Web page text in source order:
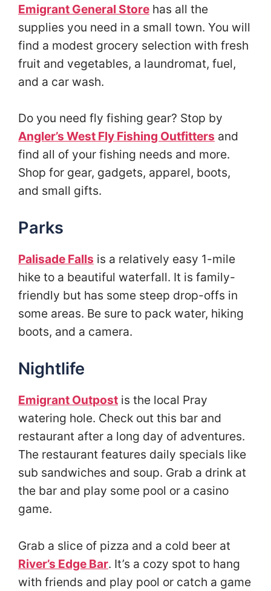
Emigrant General Store has all the
supplies you need in a small town. You will
find a modest grocery selection with fresh
fruit and vegetables, a laundromat, fuel,
and a car wash.
Do you need fly fishing gear? Stop by
Angler’s West Fly Fishing Outfitters and
find all of your fishing needs and more.
Shop for gear, gadgets, apparel, boots,
and small gifts.
Parks
Palisade Falls is a relatively easy 1-mile
hike to a beautiful waterfall. It is family-
friendly but has some steep drop-offs in
some areas. Be sure to pack water, hiking
boots, and a camera.
Nightlife
Emigrant Outpost is the local Pray
watering hole. Check out this bar and
restaurant after a long day of adventures.
The restaurant features daily specials like
sub sandwiches and soup. Grab a drink at
the bar and play some pool or a casino
game.
Grab a slice of pizza and a cold beer at
River’s Edge Bar. It’s a cozy spot to hang
with friends and play pool or catch a game